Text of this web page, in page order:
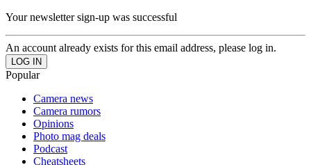
Your newsletter sign-up was successful
An account already exists for this email address, please log in.
Popular
Camera news
Camera rumors
Opinions
Photo mag deals
Podcast
Cheatsheets